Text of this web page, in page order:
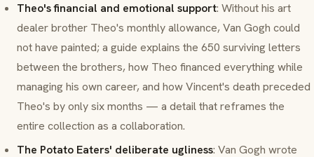
Theo's financial and emotional support: Without his art
dealer brother Theo's monthly allowance, Van Gogh could
not have painted; a guide explains the 650 surviving letters
between the brothers, how Theo financed everything while
managing his own career, and how Vincent's death preceded
Theo's by only six months — a detail that reframes the
entire collection as a collaboration.
The Potato Eaters' deliberate ugliness: Van Gogh wrote